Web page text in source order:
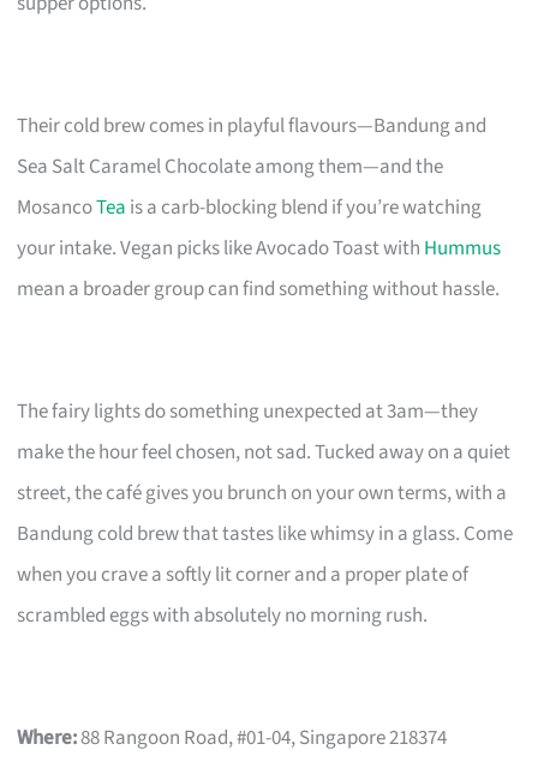
Their cold brew comes in playful flavours—Bandung and
Sea Salt Caramel Chocolate among them—and the
MosancoTea is a carb-blocking blend if you’re watching
your intake. Vegan picks like Avocado Toast with Hummus
mean a broader group can find something without hassle.
The fairy lights do something unexpected at 3am—they
make the hour feel chosen, not sad. Tucked away on a quiet
street, the café gives you brunch on your own terms, with a
Bandung cold brew that tastes like whimsy in a glass. Come
when you crave a softly lit corner and a proper plate of
scrambled eggs with absolutely no morning rush.
Where:88 Rangoon Road, #01-04, Singapore 218374